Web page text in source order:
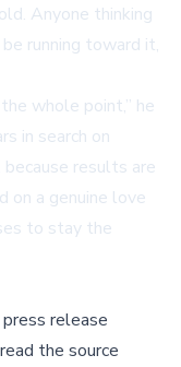
Anyone thinking
running toward it,
whole point,” he
in search on
because results are
on a genuine love
to stay the
release
the source